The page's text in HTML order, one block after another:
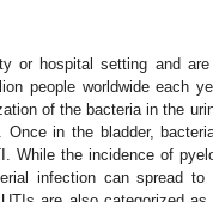
or hospital setting and
people worldwide each
of the bacteria in the
in the bladder,
While the incidence of
infection can spread to